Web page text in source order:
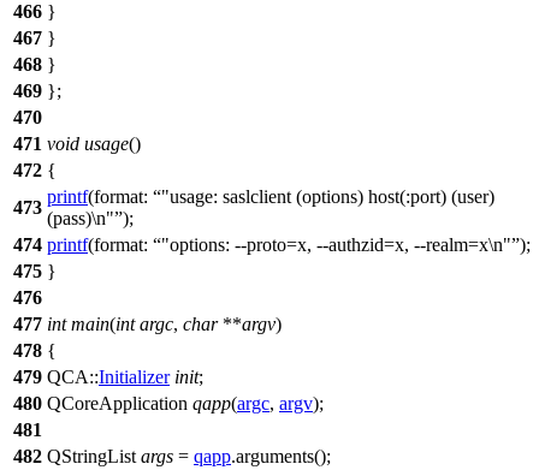
466 }
467 }
468 }
469 };
470
471 void usage()
472 {
473
printf(format:
"usage: saslclient (options) host(:port) (user)
(pass)\n" );
474 printf(format: "options: --proto=x, --authzid=x, --realm=x\n" );
475 }
476
477 int main(int argc, char**argv)
478 {
479 QCA::Initializer init;
480 QCoreApplication qapp(argc, argv);
481
482 QStringList args = qapp.arguments();